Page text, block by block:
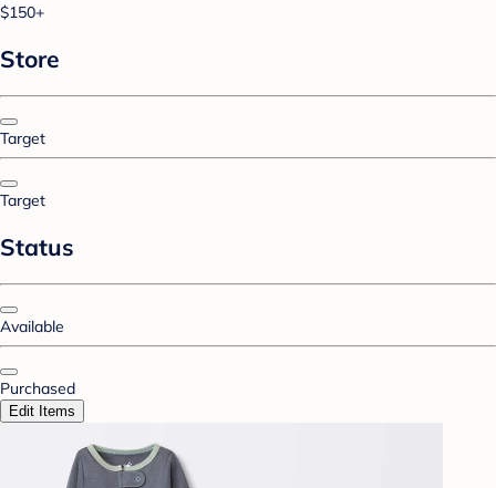
$150+
Store
Target
Target
Status
Available
Purchased
Edit Items